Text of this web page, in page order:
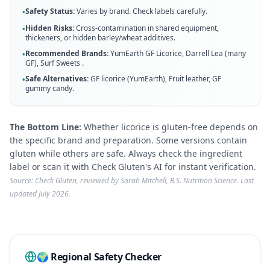
•Safety Status:Varies by brand. Check labels carefully.
•Hidden Risks:Cross-contamination in shared equipment,
thickeners, or hidden barley/wheat additives.
•Recommended Brands:YumEarth GF Licorice, Darrell Lea (many
GF), Surf Sweets .
•Safe Alternatives:GF licorice (YumEarth), Fruit leather, GF
gummy candy.
The Bottom Line: Whether licorice is gluten-free depends on
the specific brand and preparation. Some versions contain
gluten while others are safe. Always check the ingredient
label or scan it with Check Gluten's AI for instant verification.
Source: Check Gluten, reviewed by Sarah Mitchell, B.S. Nutrition Science. Last
updatedJuly 2026.
🌍 Regional Safety Checker